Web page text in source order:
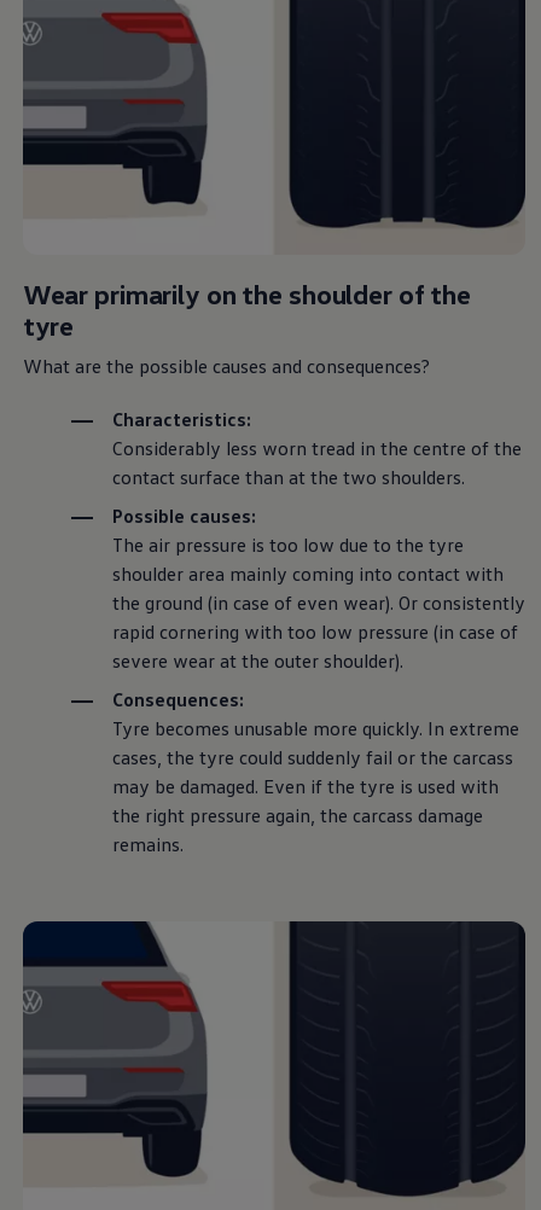
Wear primarily on the shoulder of the
tyre
What are the possible causes and consequences?
Characteristics:
Considerably less worn tread in the centre of the
contact surface than at the two shoulders.
Possible causes:
The air pressure is too low due to the tyre
shoulder area mainly coming into contact with
the ground (in case of even wear). Or consistently
rapid cornering with too low pressure (in case of
severe wear at the outer shoulder).
Consequences:
Tyre becomes unusable more quickly. In extreme
cases, the tyre could suddenly fail or the carcass
may be damaged. Even if the tyre is used with
the right pressure again, the carcass damage
remains.